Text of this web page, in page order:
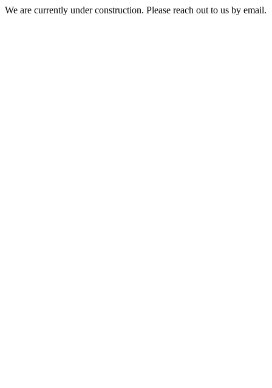
We are currently under construction. Please reach out to us by email.